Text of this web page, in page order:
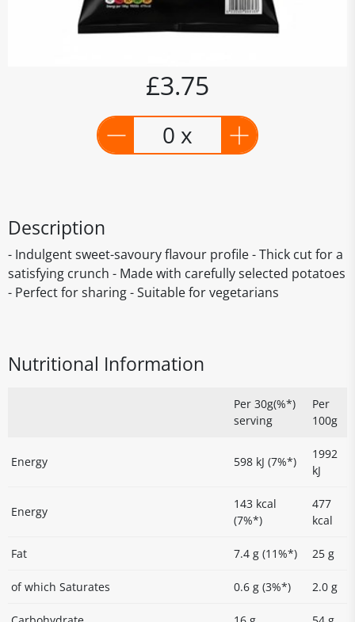
£3.75
0 x
Description
- Indulgent sweet-savoury flavour profile - Thick cut for a
satisfying crunch - Made with carefully selected potatoes
- Perfect for sharing - Suitable for vegetarians
Nutritional Information
Per 30g(%*)
serving
Per
100g
Energy 598 kJ (7%*)
1992
kJ
Energy
143 kcal
(7%*)
477
kcal
Fat 7.4 g (11%*) 25 g
of which Saturates 0.6 g (3%*) 2.0 g